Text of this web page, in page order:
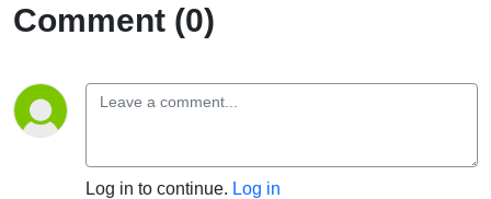
Comment (0)
Log in to continue. Log in